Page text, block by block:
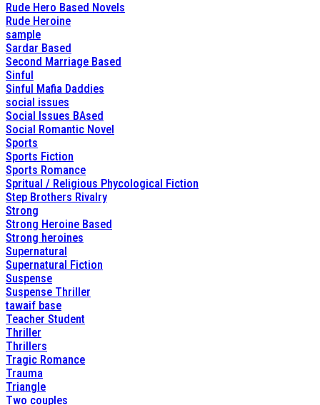
Rude Hero Based Novels
Rude Heroine
sample
Sardar Based
Second Marriage Based
Sinful
Sinful Mafia Daddies
social issues
Social Issues BAsed
Social Romantic Novel
Sports
Sports Fiction
Sports Romance
Spritual / Religious Phycological Fiction
Step Brothers Rivalry
Strong
Strong Heroine Based
Strong heroines
Supernatural
Supernatural Fiction
Suspense
Suspense Thriller
tawaif base
Teacher Student
Thriller
Thrillers
Tragic Romance
Trauma
Triangle
Two couples